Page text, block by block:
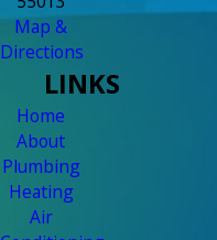
Map &
Directions
LINKS
Home
About
Plumbing
Heating
Air